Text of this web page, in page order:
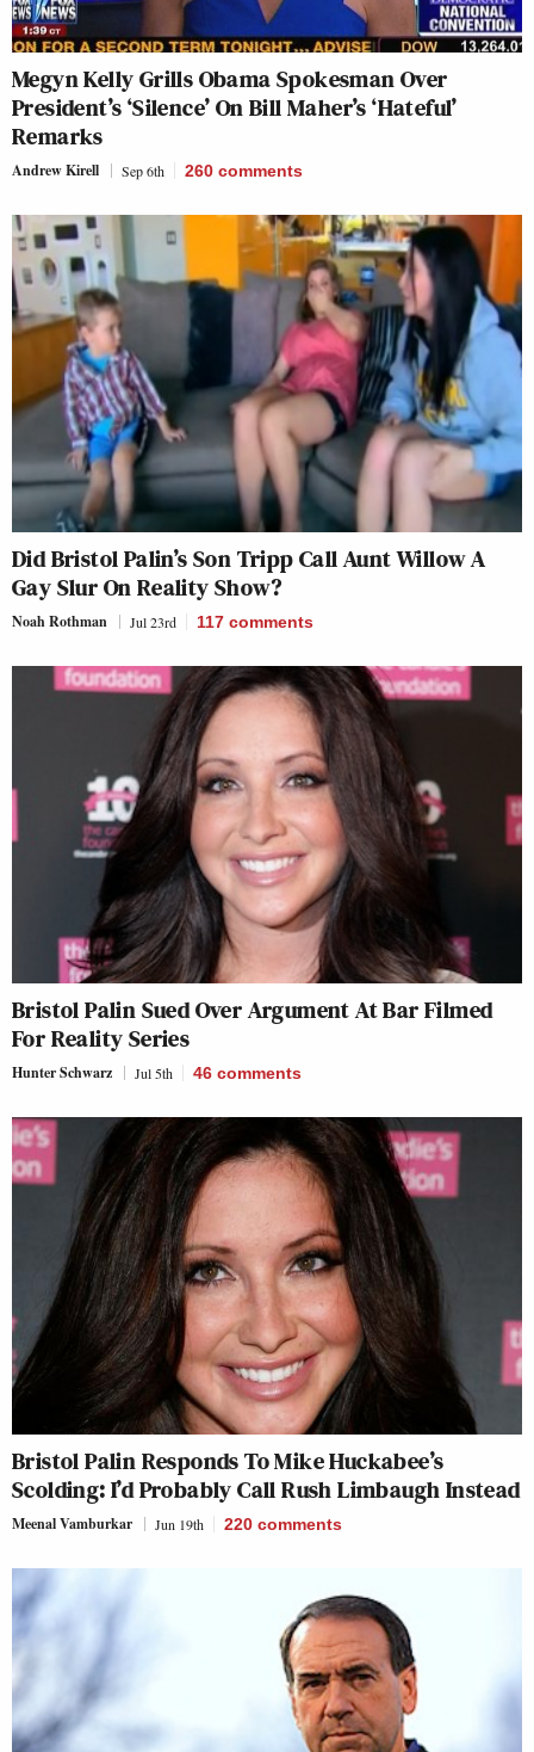
Megyn Kelly Grills Obama Spokesman Over
President’s ‘Silence’ On Bill Maher’s ‘Hateful’
Remarks
Andrew Kirell Sep 6th 260 comments
Did Bristol Palin’s Son Tripp Call Aunt Willow A
Gay Slur On Reality Show?
Noah Rothman Jul 23rd 117 comments
Bristol Palin Sued Over Argument At Bar Filmed
For Reality Series
Hunter Schwarz Jul 5th 46 comments
Bristol Palin Responds To Mike Huckabee’s
Scolding: I’d Probably Call Rush Limbaugh Instead
Meenal Vamburkar Jun 19th 220 comments